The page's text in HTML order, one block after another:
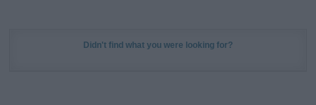
Didn't find what you were looking for?